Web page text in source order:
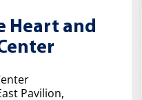
Heart and
Pavilion,